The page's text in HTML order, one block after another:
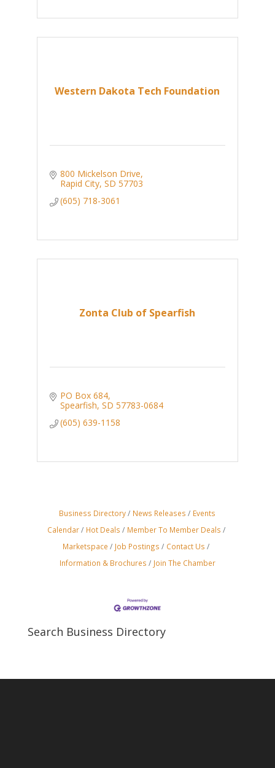
Western Dakota Tech Foundation
800 Mickelson Drive
Rapid City SD 57703
(605) 718-3061
Zonta Club of Spearfish
PO Box 684
Spearfish SD 57783-0684
(605) 639-1158
Business Directory News Releases
Events
Calendar
Hot Deals
Member To Member Deals
Marketspace
Job Postings
Contact Us
Information & Brochures
Join The Chamber
Search Business Directory